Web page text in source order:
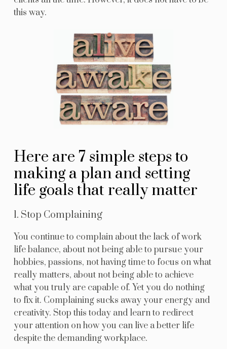
this way.
Here are 7 simple steps to
making a plan and setting
life goals that really matter
1. Stop Complaining
You continue to complain about the lack of work
life balance, about not being able to pursue your
hobbies, passions, not having time to focus on what
really matters, about not being able to achieve
what you truly are capable of. Yet you do nothing
to fix it. Complaining sucks away your energy and
creativity. Stop this today and learn to redirect
your attention on how you can live a better life
despite the demanding workplace.